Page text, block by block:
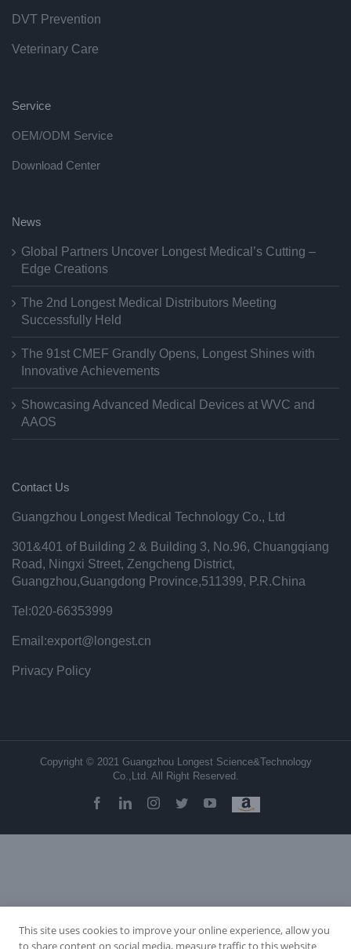
DVT Prevention
Veterinary Care
Service
OEM/ODM Service
Download Center
News
Global Partners Uncover Longest Medical’s Cutting –
Edge Creations
The 2nd Longest Medical Distributors Meeting
Successfully Held
The 91st CMEF Grandly Opens, Longest Shines with
Innovative Achievements
Showcasing Advanced Medical Devices at WVC and
AAOS
Contact Us
Guangzhou Longest Medical Technology Co., Ltd
301&401 of Building 2 & Building 3, No.96, Chuangqiang
Road, Ningxi Street, Zengcheng District,
Guangzhou,Guangdong Province,511399, P.R.China
Tel:020-66353999
Email:export@longest.cn
Privacy Policy
Copyright © 2021 Guangzhou Longest Science&Technology
Co.,Ltd. All Right Reserved.
facebooklinkedininstagram
twitteryoutube
This site uses cookies to improve your online experience, allow you
to share content on social media, measure traffic to this website